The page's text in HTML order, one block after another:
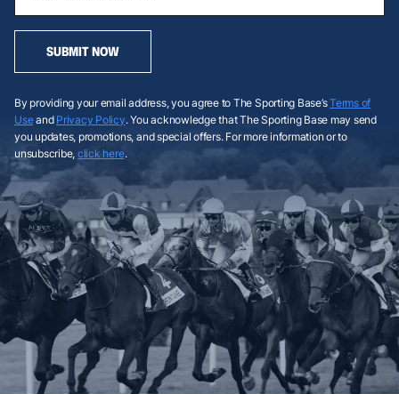
SUBMIT NOW
By providing your email address, you agree to The Sporting Base’sTerms of
Useand Privacy Policy. You acknowledge that The Sporting Base may send
you updates, promotions, and special offers. For more information or to
unsubscribe, click here.